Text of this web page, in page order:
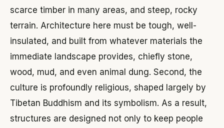
scarce timber in many areas, and steep, rocky
terrain. Architecture here must be tough, well-
insulated, and built from whatever materials the
immediate landscape provides, chiefly stone,
wood, mud, and even animal dung. Second, the
culture is profoundly religious, shaped largely by
Tibetan Buddhism and its symbolism. As a result,
structures are designed not only to keep people